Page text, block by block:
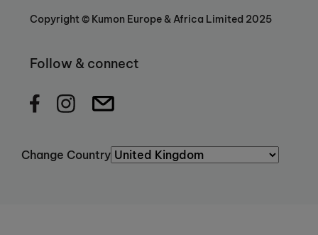
Copyright © Kumon Europe & Africa Limited 2025
Follow & connect
Change Country